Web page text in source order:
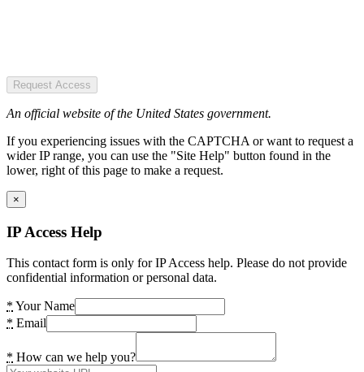
Request Access
An official website of the United States government.
If you experiencing issues with the CAPTCHA or want to request a
wider IP range, you can use the "Site Help" button found in the
lower, right of this page to make a request.
×
IP Access Help
This contact form is only for IP Access help. Please do not provide
confidential information or personal data.
* Your Name
* Email
* How can we help you?